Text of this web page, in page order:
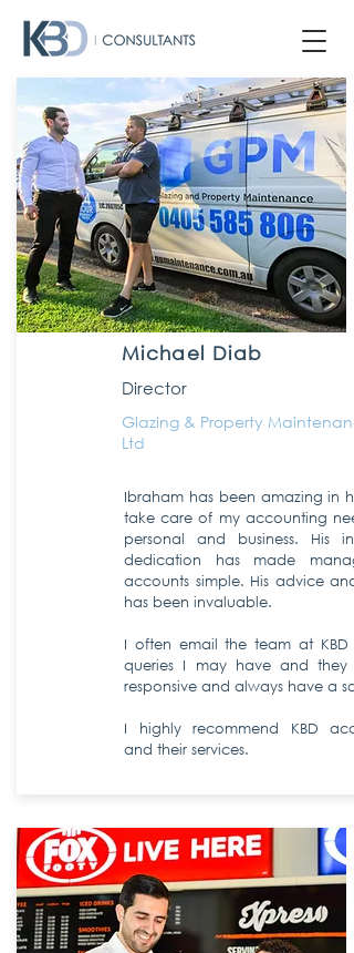
Michael Diab
Director
Glazing & Property
Ltd
Ibraham has been amazing in
take care of my accounting
personal and business. His
dedication has made
accounts simple. His advice
has been invaluable.
I often email the team at KBD
queries I may have and they
responsive and always have a
I highly recommend KBD
and their services.